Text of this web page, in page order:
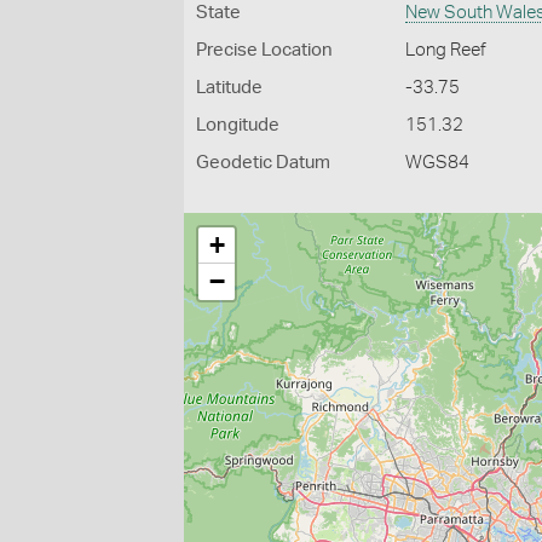
State New South
Precise Location Long Reef
Latitude -33.75
Longitude 151.32
Geodetic Datum WGS84
+
−